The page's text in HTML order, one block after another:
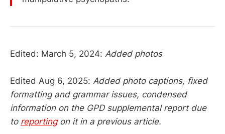
Edited: March 5, 2024: Added photos
Edited Aug 6, 2025: Added photo captions, fixed
formatting and grammar issues, condensed
information on the GPD supplemental report due
to reportingon it in a previous article.